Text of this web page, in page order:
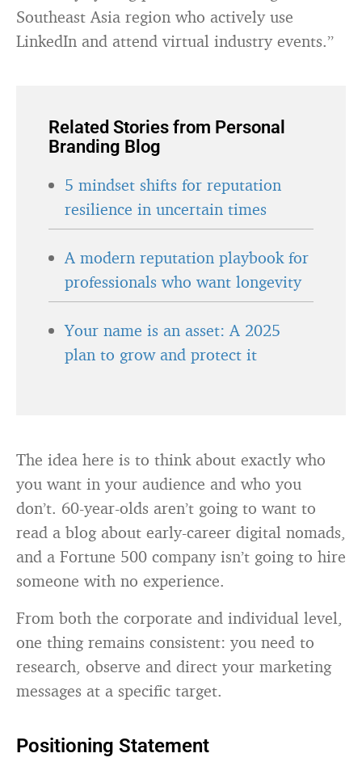
Southeast Asia region who actively use
LinkedIn and attend virtual industry events.”
Related Stories from Personal
Branding Blog
5 mindset shifts for reputation
resilience in uncertain times
A modern reputation playbook for
professionals who want longevity
Your name is an asset: A 2025
plan to grow and protect it
The idea here is to think about exactly who
you want in your audience and who you
don’t. 60-year-olds aren’t going to want to
read a blog about early-career digital nomads,
and a Fortune 500 company isn’t going to hire
someone with no experience.
From both the corporate and individual level,
one thing remains consistent: you need to
research, observe and direct your marketing
messages at a specific target.
Positioning Statement